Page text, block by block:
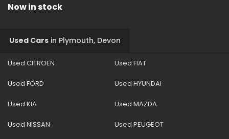
Now in stock
Used Cars in Plymouth, Devon
Used CITROEN Used FIAT
Used FORD Used HYUNDAI
Used KIA Used MAZDA
Used NISSAN Used PEUGEOT